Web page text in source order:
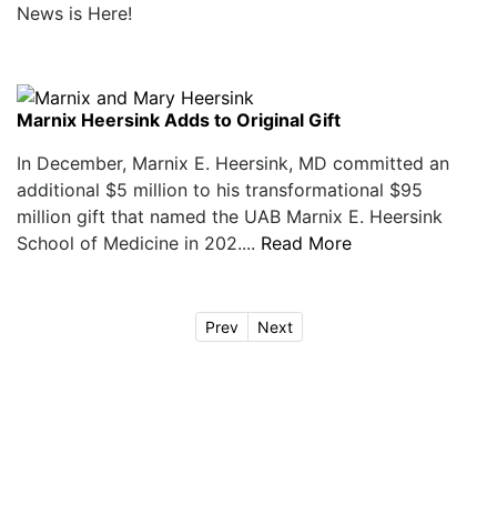
News is Here!
Marnix Heersink Adds to Original Gift
In December, Marnix E. Heersink, MD committed an
additional $5 million to his transformational $95
million gift that named the UAB Marnix E. Heersink
School of Medicine in 202.... Read More
Prev Next